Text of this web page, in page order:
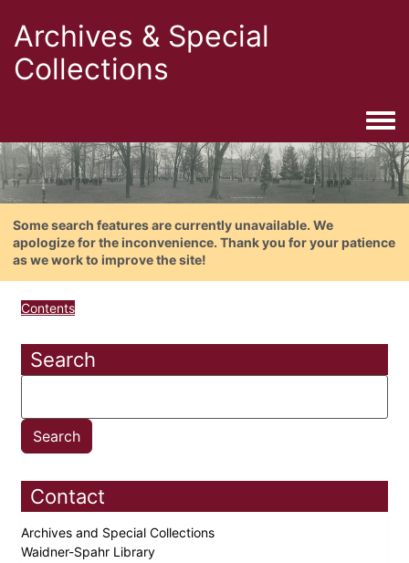
Archives & Special
Collections
Some search features are currently unavailable. We
apologize for the inconvenience. Thank you for your patience
as we work to improve the site!
Contents
Search
Contact
Archives and Special Collections
Waidner-Spahr Library